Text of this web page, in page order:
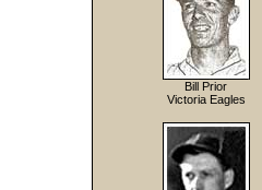
Bill Prior
Victoria Eagles